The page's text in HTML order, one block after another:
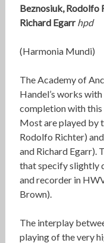
Beznosiuk, Rodolfo
Richard Egarrhpd
(Harmonia Mundi)
The Academy of
Handel’s works
completion with
Most are played by
Rodolfo Richter)
and Richard Egarr).
that specify slightly
and recorder in
Brown).
The interplay
playing of the very